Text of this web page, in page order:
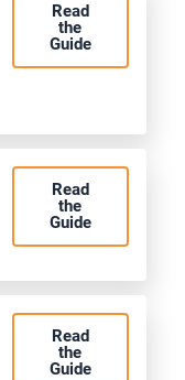
Read
the
Guide
Read
the
Guide
Read
the
Guide